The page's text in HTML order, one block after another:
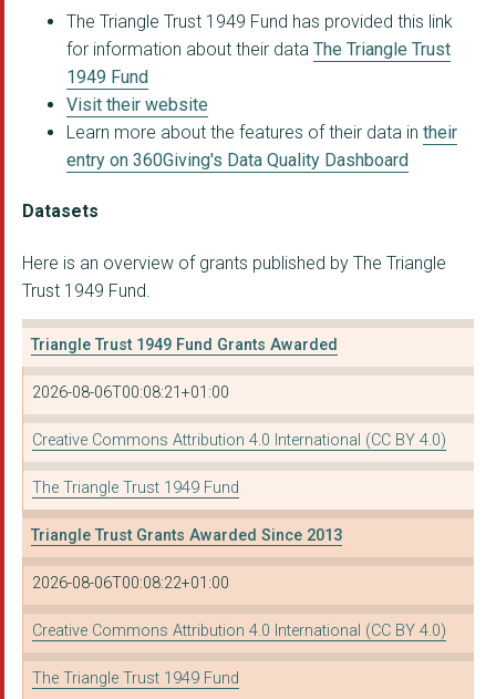
The Triangle Trust 1949 Fund has provided this link
for information about their data The Triangle Trust
1949 Fund
Visit their website
Learn more about the features of their data in their
entry on 360Giving's Data Quality Dashboard
Datasets
Here is an overview of grants published by The Triangle
Trust 1949 Fund.
Triangle Trust 1949 Fund Grants Awarded
2026-08-06T00:08:21+01:00
Creative Commons Attribution 4.0 International (CC BY 4.0)
The Triangle Trust 1949 Fund
Triangle Trust Grants Awarded Since 2013
2026-08-06T00:08:22+01:00
Creative Commons Attribution 4.0 International (CC BY 4.0)
The Triangle Trust 1949 Fund